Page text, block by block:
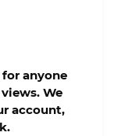
anyone
. We
account,